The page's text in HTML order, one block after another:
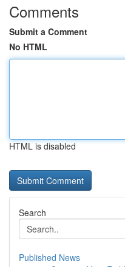
Comments
Submit a Comment
No HTML
HTML is disabled
Search
Published News